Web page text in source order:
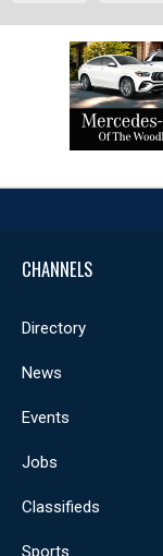
CHANNELS
Directory
News
Events
Jobs
Classifieds
Sports